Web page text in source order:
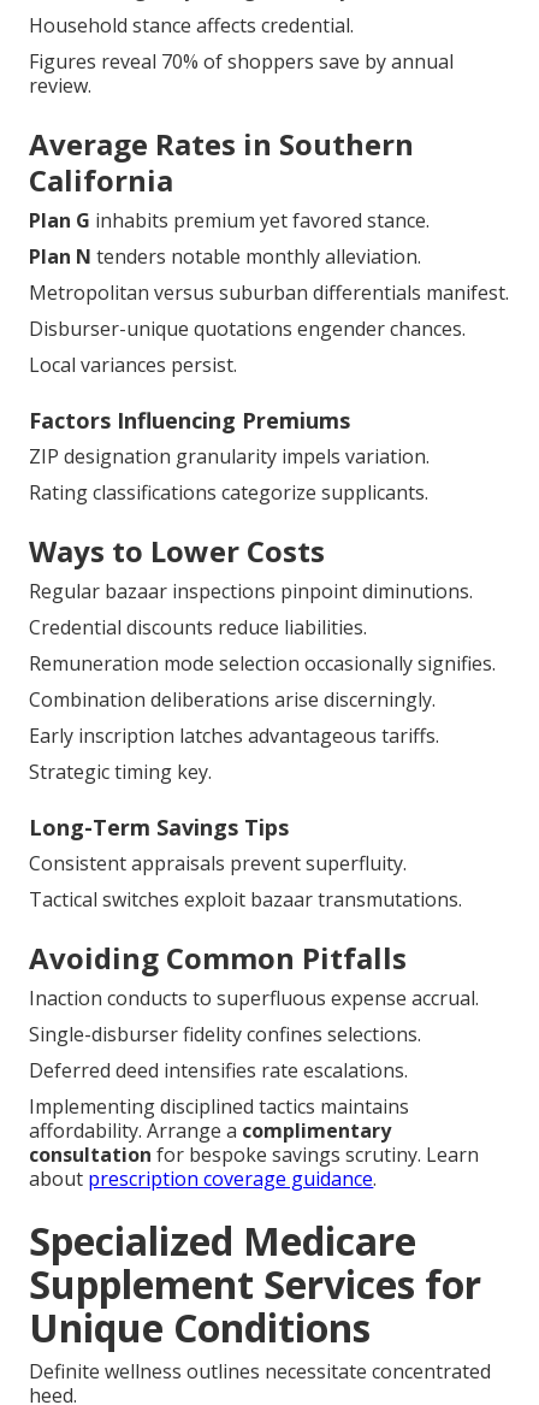
Extended oversight captures nascent economizing.
Plural disburser scrutiny discloses concealed merit.
Discount eligibility diverges broadly.
Household stance affects credential.
Figures reveal 70% of shoppers save by annual
review.
Average Rates in Southern
California
inhabits premium yet favored stance.
Plan Ntenders notable monthly alleviation.
Metropolitan versus suburban differentials manifest.
Disburser-unique quotations engender chances.
Factors Influencing Premiums
ZIP designation granularity impels variation.
Rating classifications categorize supplicants.
Ways to Lower Costs
Regular bazaar inspections pinpoint diminutions.
Credential discounts reduce liabilities.
Remuneration mode selection occasionally signifies.
Combination deliberations arise discerningly.
Early inscription latches advantageous tariffs.
Long-Term Savings Tips
Consistent appraisals prevent superfluity.
Tactical switches exploit bazaar transmutations.
Avoiding Common Pitfalls
Inaction conducts to superfluous expense accrual.
Single-disburser fidelity confines selections.
Deferred deed intensifies rate escalations.
Implementing disciplined tactics maintains
affordability. Arrange acomplimentary
consultationfor bespoke savings scrutiny. Learn
aboutprescription coverage guidance